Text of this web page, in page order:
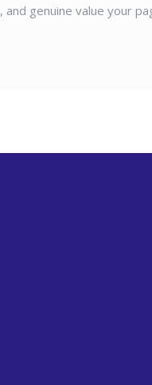
genuine value your